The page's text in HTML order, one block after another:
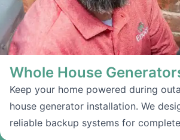
Whole House
Keep your home powered during
house generator installation. We
reliable backup systems for